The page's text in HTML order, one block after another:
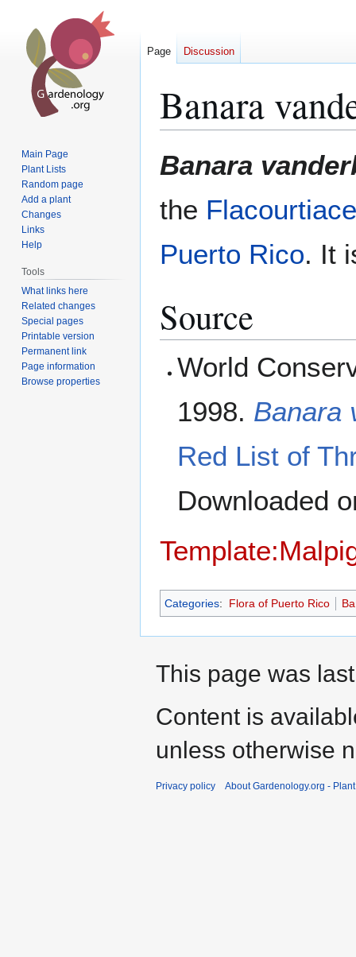
Banara
to
to
Banara
the
Puerto Rico. It
Source
World
1998. Banara
Red List of
Downloaded
Categories: Flora of Puerto Rico
Page Discussion
Main Page
Plant Lists
Random page
Add a plant
Changes
Links
Help
Tools
What links here
Related changes
Special pages
Printable version
Permanent link
Page information
Browse properties
This page was
Content is
unless otherwise
Privacy policy About Gardenology.org -